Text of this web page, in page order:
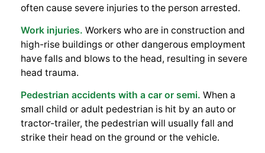
often cause severe injuries to the person arrested.
Work injuries. Workers who are in construction and
high-rise buildings or other dangerous employment
have falls and blows to the head, resulting in severe
head trauma.
Pedestrian accidents with a car or semi. When a
small child or adult pedestrian is hit by an auto or
tractor-trailer, the pedestrian will usually fall and
strike their head on the ground or the vehicle.